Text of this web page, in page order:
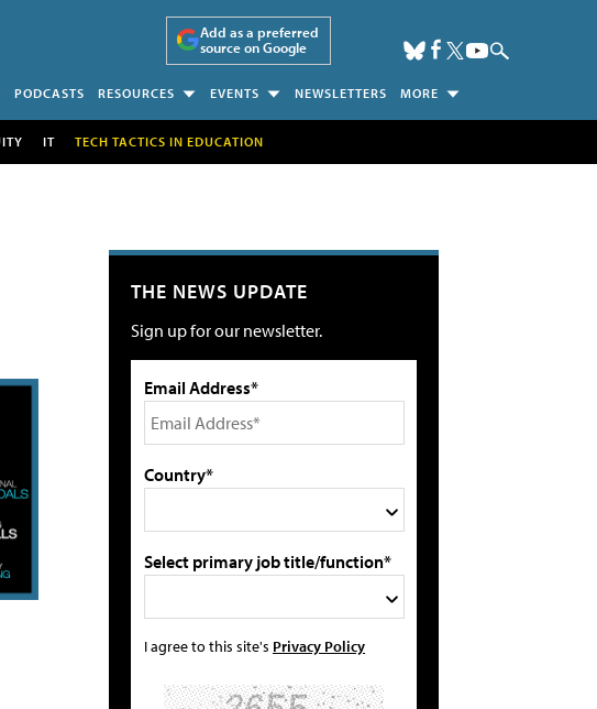
Add as a preferred
source on Google
PODCASTS RESOURCES EVENTS NEWSLETTERS MORE
IT TECH TACTICS IN EDUCATION
THE NEWS UPDATE
Sign up for our newsletter.
Email Address*
Country*
Select primary job title/function*
I agree to this site's Privacy Policy